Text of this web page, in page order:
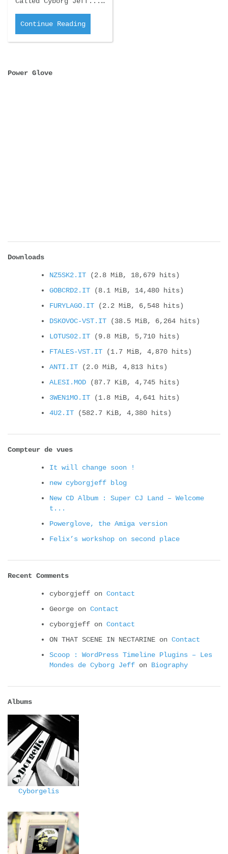
Continue Reading
Power Glove
Downloads
NZ5SK2.IT (2.8 MiB, 18,679 hits)
GOBCRD2.IT (8.1 MiB, 14,480 hits)
FURYLAGO.IT (2.2 MiB, 6,548 hits)
DSKOVOC-VST.IT (38.5 MiB, 6,264 hits)
LOTUS02.IT (9.8 MiB, 5,710 hits)
FTALES-VST.IT (1.7 MiB, 4,870 hits)
ANTI.IT (2.0 MiB, 4,813 hits)
ALESI.MOD (87.7 KiB, 4,745 hits)
3WEN1MO.IT (1.8 MiB, 4,641 hits)
4U2.IT (582.7 KiB, 4,380 hits)
Compteur de vues
It will change soon !
new cyborgjeff blog
New CD Album : Super CJ Land – Welcome
t...
Powerglove, the Amiga version
Felix’s workshop on second place
Recent Comments
cyborgjeff on Contact
George on Contact
cyborgjeff on Contact
ON THAT SCENE IN NECTARINE on Contact
Scoop : WordPress Timeline Plugins – Les
Mondes de Cyborg Jeff on Biography
Albums
Cyborgelis